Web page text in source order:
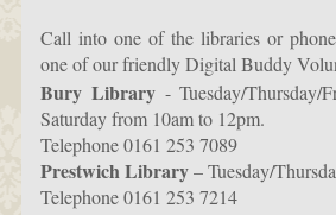
Call into one of the libraries or
one of our friendly Digital Buddy
Bury Library- Tuesday/Thursday/
Saturday from 10am to 12pm.
Telephone 0161 253 7089
Prestwich Library– Tuesday/
Telephone 0161 253 7214